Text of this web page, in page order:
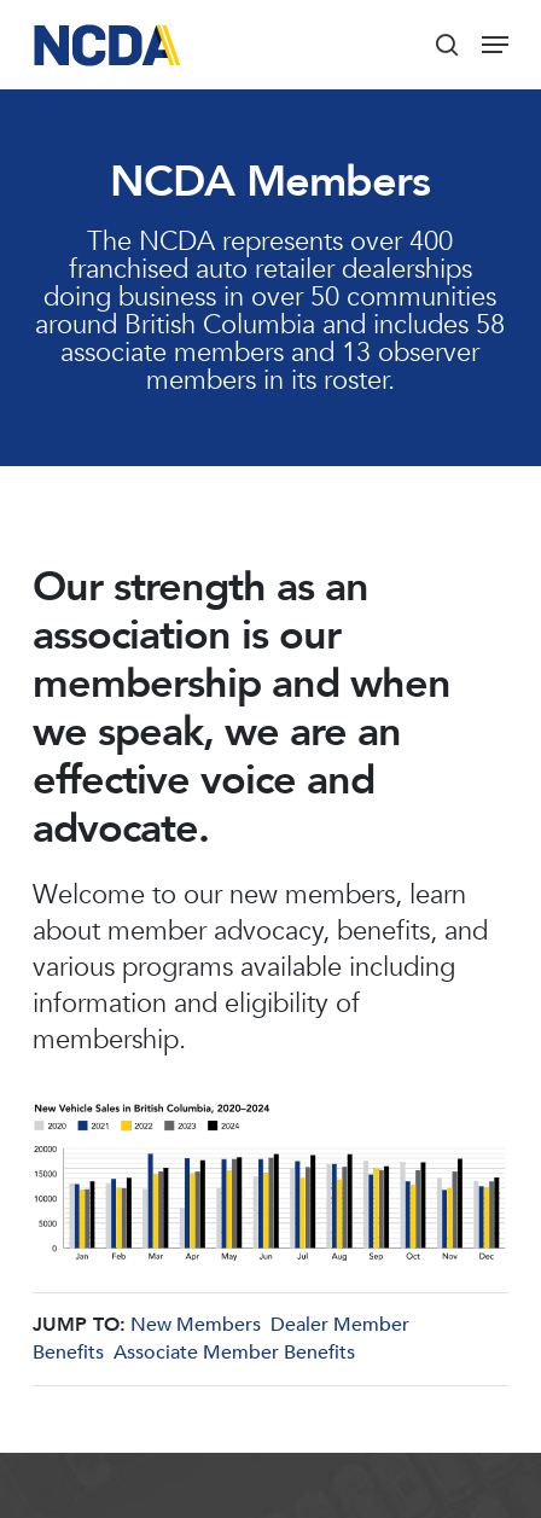
main
content
search
Menu
NCDA Members
The NCDA represents over 400
franchised auto retailer dealerships
doing business in over 50 communities
around British Columbia and includes 58
associate members and 13 observer
members in its roster.
Our strength as an
association is our
membership and when
we speak, we are an
effective voice and
advocate.
Welcome to our new members, learn
about member advocacy, benefits, and
various programs available including
information and eligibility of
membership.
JUMP TO: New Members Dealer Member
Benefits Associate Member Benefits